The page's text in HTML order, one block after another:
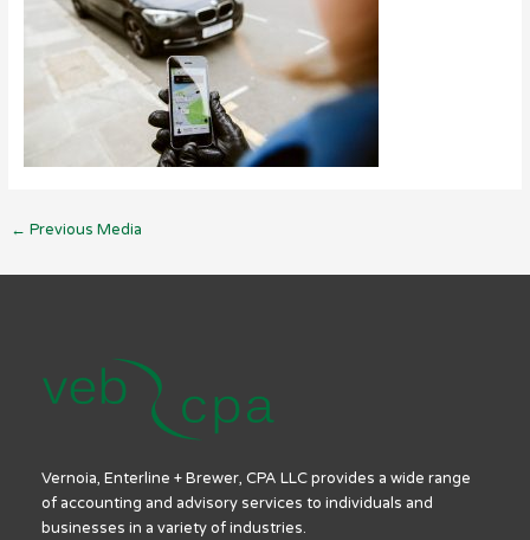
← Previous Media
Vernoia, Enterline + Brewer, CPA LLC provides a wide range
of accounting and advisory services to individuals and
businesses in a variety of industries.